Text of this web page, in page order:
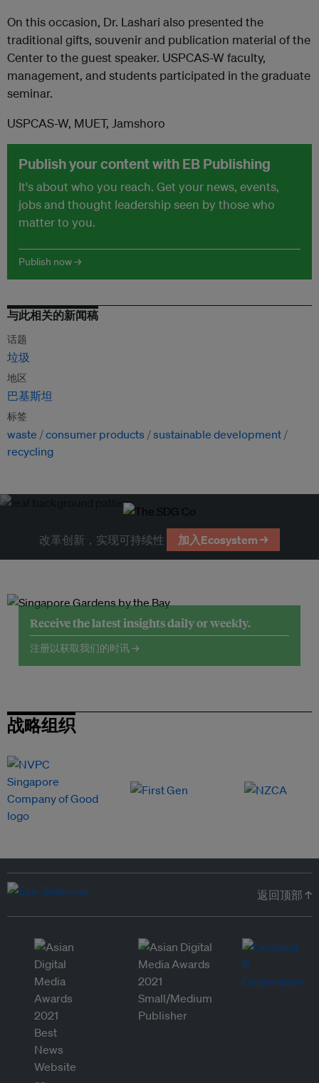
On this occasion, Dr. Lashari also presented the
traditional gifts, souvenir and publication material of the
Center to the guest speaker. USPCAS-W faculty,
management, and students participated in the graduate
seminar.
USPCAS-W, MUET, Jamshoro
Publish your content with EB Publishing
It's about who you reach. Get your news, events,
jobs and thought leadership seen by those who
matter to you.
Publish now →
与此相关的新闻稿
话题
垃圾
地区
巴基斯坦
标签
waste consumer products
sustainable development
recycling
改革创新，实现可持续性 加入Ecosystem →
Receive the latest insights daily or weekly.
注册以获取我们的时讯 →
战略组织
返回顶部 ↑